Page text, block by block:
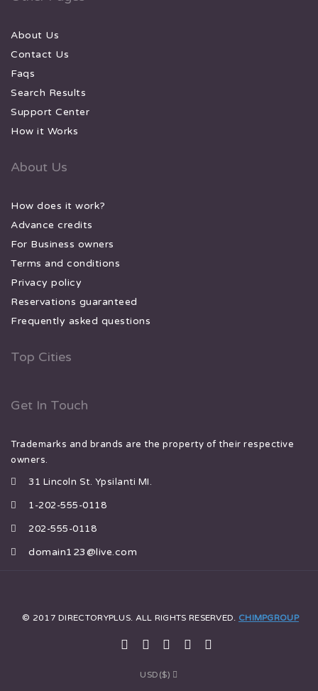
About Us
Contact Us
Faqs
Search Results
Support Center
How it Works
About Us
How does it work?
Advance credits
For Business owners
Terms and conditions
Privacy policy
Reservations guaranteed
Frequently asked questions
Top Cities
Get In Touch
Trademarks and brands are the property of their respective
owners.
31 Lincoln St. Ypsilanti MI.
1-202-555-0118
202-555-0118
domain123@live.com
© 2017 DIRECTORYPLUS. ALL RIGHTS RESERVED. CHIMPGROUP
USD($)